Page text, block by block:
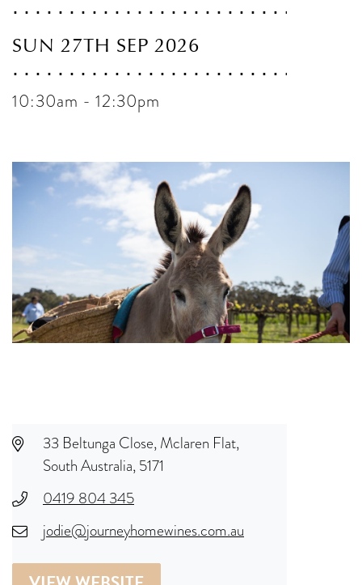
SUN 27TH SEP 2026
10:30am - 12:30pm
33 Beltunga Close, Mclaren Flat,
South Australia, 5171
0419 804 345
jodie@journeyhomewines.com.au